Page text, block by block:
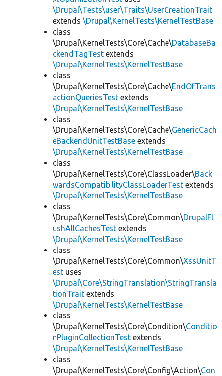
\Drupal\Tests\user\Traits\UserCreationTrait
extends \Drupal\KernelTests\KernelTestBase
class
\Drupal\KernelTests\Core\Cache\DatabaseBa
ckendTagTest extends
\Drupal\KernelTests\KernelTestBase
class
\Drupal\KernelTests\Core\Cache\EndOfTrans
actionQueriesTest extends
\Drupal\KernelTests\KernelTestBase
class
\Drupal\KernelTests\Core\Cache\GenericCach
eBackendUnitTestBase extends
\Drupal\KernelTests\KernelTestBase
class
\Drupal\KernelTests\Core\ClassLoader\Back
wardsCompatibilityClassLoaderTest extends
\Drupal\KernelTests\KernelTestBase
class
\Drupal\KernelTests\Core\Common\DrupalFl
ushAllCachesTest extends
\Drupal\KernelTests\KernelTestBase
class
\Drupal\KernelTests\Core\Common\XssUnitT
est uses
\Drupal\Core\StringTranslation\StringTransla
tionTrait extends
\Drupal\KernelTests\KernelTestBase
class
\Drupal\KernelTests\Core\Condition\Conditio
nPluginCollectionTest extends
\Drupal\KernelTests\KernelTestBase
class
\Drupal\KernelTests\Core\Config\Action\Con